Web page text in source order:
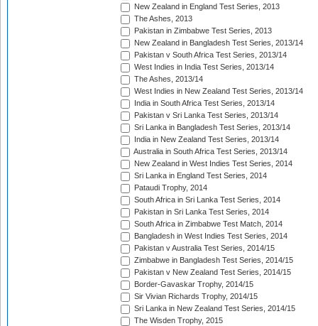
New Zealand in England Test Series, 2013
The Ashes, 2013
Pakistan in Zimbabwe Test Series, 2013
New Zealand in Bangladesh Test Series, 2013/14
Pakistan v South Africa Test Series, 2013/14
West Indies in India Test Series, 2013/14
The Ashes, 2013/14
West Indies in New Zealand Test Series, 2013/14
India in South Africa Test Series, 2013/14
Pakistan v Sri Lanka Test Series, 2013/14
Sri Lanka in Bangladesh Test Series, 2013/14
India in New Zealand Test Series, 2013/14
Australia in South Africa Test Series, 2013/14
New Zealand in West Indies Test Series, 2014
Sri Lanka in England Test Series, 2014
Pataudi Trophy, 2014
South Africa in Sri Lanka Test Series, 2014
Pakistan in Sri Lanka Test Series, 2014
South Africa in Zimbabwe Test Match, 2014
Bangladesh in West Indies Test Series, 2014
Pakistan v Australia Test Series, 2014/15
Zimbabwe in Bangladesh Test Series, 2014/15
Pakistan v New Zealand Test Series, 2014/15
Border-Gavaskar Trophy, 2014/15
Sir Vivian Richards Trophy, 2014/15
Sri Lanka in New Zealand Test Series, 2014/15
The Wisden Trophy, 2015